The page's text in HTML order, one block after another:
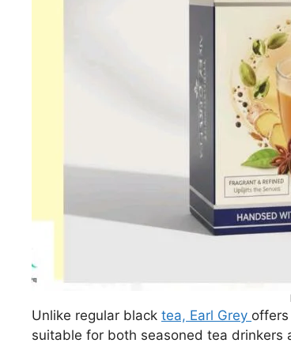
Unlike regular black tea, Earl Grey
suitable for both seasoned tea drinkers